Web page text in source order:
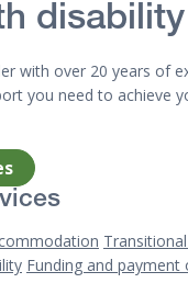
disability
with over 20 years of
you need to achieve
Funding and payment